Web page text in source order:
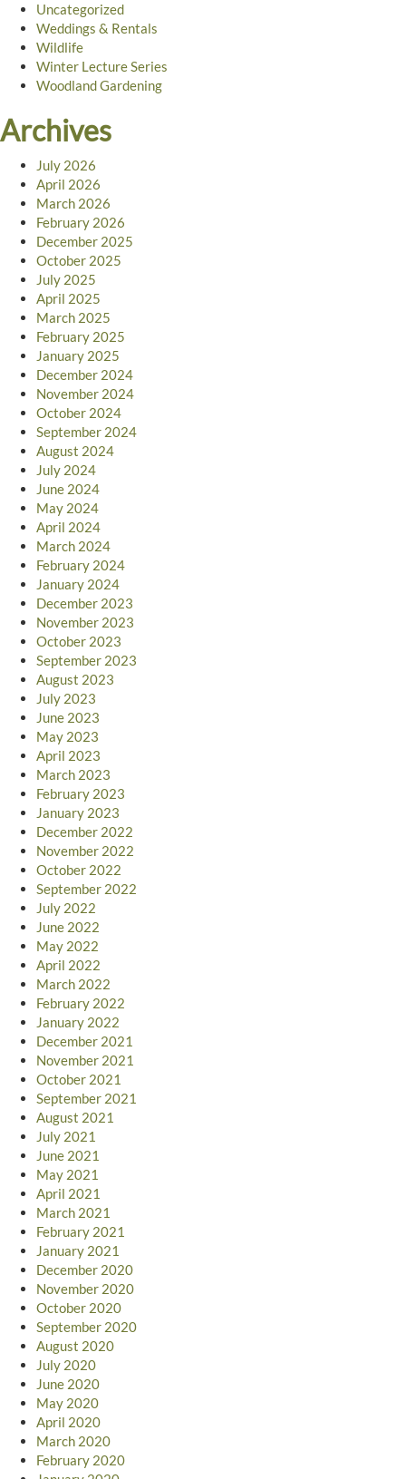
Uncategorized
Weddings & Rentals
Wildlife
Winter Lecture Series
Woodland Gardening
Archives
July 2026
April 2026
March 2026
February 2026
December 2025
October 2025
July 2025
April 2025
March 2025
February 2025
January 2025
December 2024
November 2024
October 2024
September 2024
August 2024
July 2024
June 2024
May 2024
April 2024
March 2024
February 2024
January 2024
December 2023
November 2023
October 2023
September 2023
August 2023
July 2023
June 2023
May 2023
April 2023
March 2023
February 2023
January 2023
December 2022
November 2022
October 2022
September 2022
July 2022
June 2022
May 2022
April 2022
March 2022
February 2022
January 2022
December 2021
November 2021
October 2021
September 2021
August 2021
July 2021
June 2021
May 2021
April 2021
March 2021
February 2021
January 2021
December 2020
November 2020
October 2020
September 2020
August 2020
July 2020
June 2020
May 2020
April 2020
March 2020
February 2020